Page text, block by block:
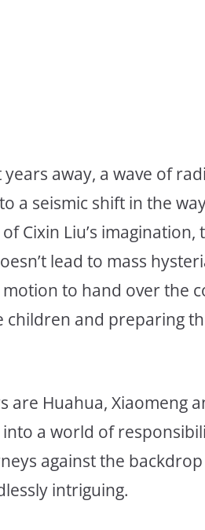
away, a wave of
a seismic shift in the
Cixin Liu’s
lead to mass
to hand over the
and preparing
are Huahua, Xiaomeng
a world of
against the
intriguing.